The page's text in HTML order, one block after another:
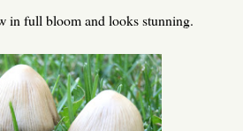
in full bloom and looks stunning.